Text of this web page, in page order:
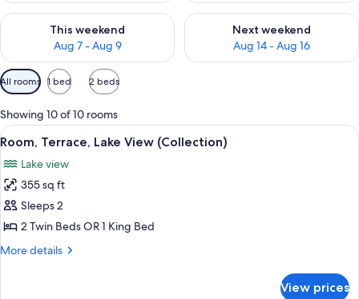
This weekend
Aug 7 - Aug 9
Check availability for this weekend Aug 7 - Aug 9
Next weekend
Aug 14 - Aug 16
Check availability for next
Available
filters
for
rooms
All rooms 1 bed 2 beds
Showing 10 of 10 rooms
View
all
photos
for
Room,
Terrace,
Lake
A modern hotel room with a large
29
Room, Terrace, Lake View (Collection)
Lake view
355 sq ft
Sleeps 2
2 Twin Beds OR 1 King Bed
More details
More
View prices